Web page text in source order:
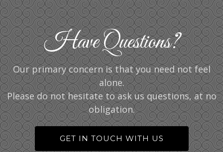
Have Questions?
Our primary concern is that you need not feel
alone.
Please do not hesitate to ask us questions, at no
obligation.
GET IN TOUCH WITH US